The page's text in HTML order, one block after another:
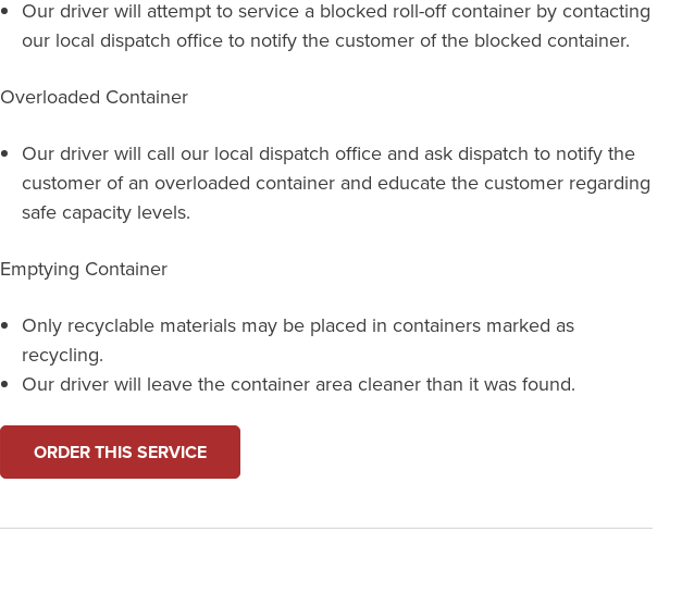
Our driver will attempt to service a blocked roll-off container by contacting
our local dispatch office to notify the customer of the blocked container.
Overloaded Container
Our driver will call our local dispatch office and ask dispatch to notify the
customer of an overloaded container and educate the customer regarding
safe capacity levels.
Emptying Container
Only recyclable materials may be placed in containers marked as
recycling.
Our driver will leave the container area cleaner than it was found.
ORDER THIS SERVICE